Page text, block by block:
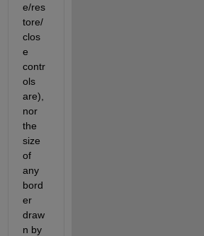
e/res
tore/
clos
e
contr
ols
are),
nor
the
size
of
any
bord
er
draw
n by